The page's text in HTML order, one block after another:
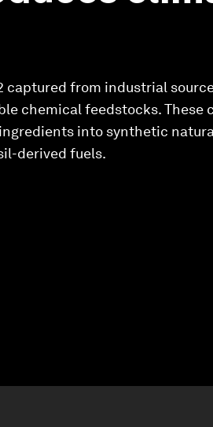
captured from industrial
chemical feedstocks. These
into synthetic
derived fuels.